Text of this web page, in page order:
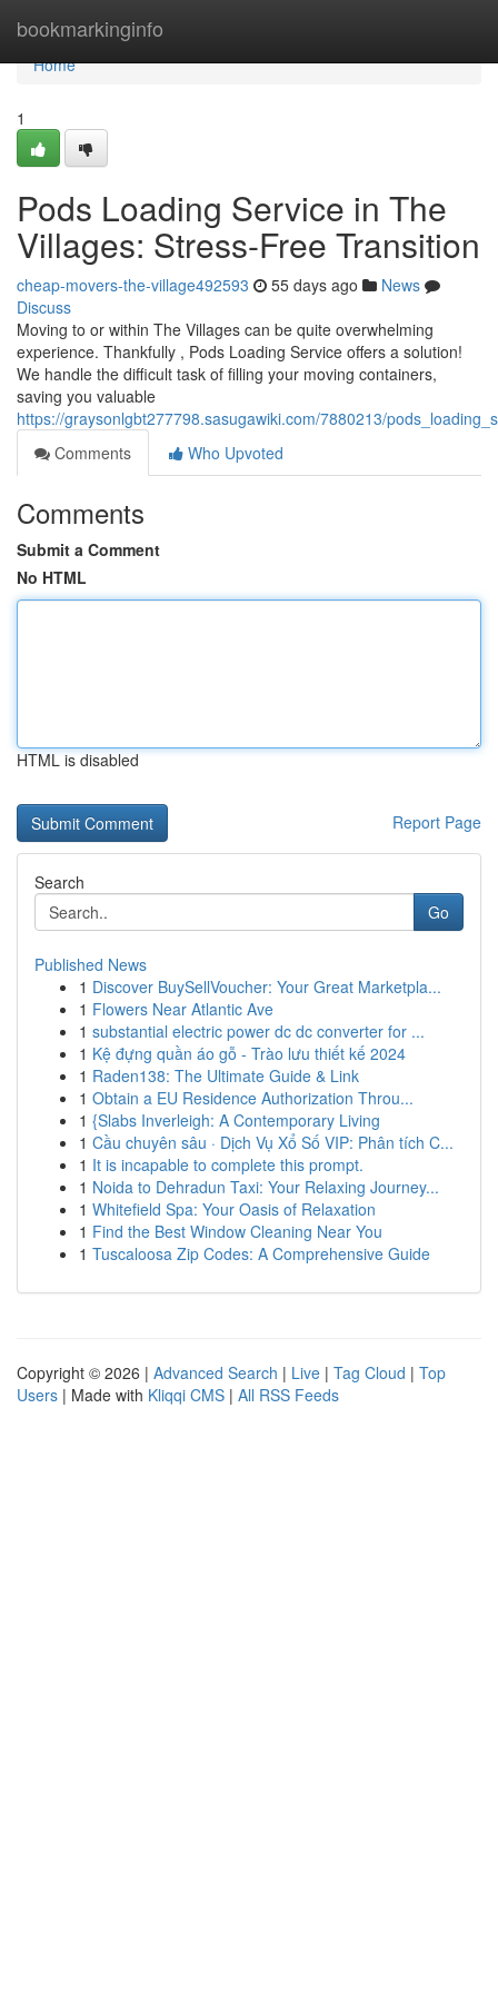
bookmarkinginfo
Home
Home
1
Pods Loading Service in The
Villages: Stress-Free Transition
cheap-movers-the-village492593 55 days ago
News
Discuss
Moving to or within The Villages can be quite overwhelming
experience. Thankfully , Pods Loading Service offers a solution!
We handle the difficult task of filling your moving containers,
saving you valuable
https://graysonlgbt277798.sasugawiki.com/7880213/
Comments
Who Upvoted
Comments
Submit a Comment
No HTML
HTML is disabled
Report Page
Search
Go
Published News
1 Discover BuySellVoucher: Your Great Marketpla...
1 Flowers Near Atlantic Ave
1 substantial electric power dc dc converter for ...
1 Kệ đựng quần áo gỗ - Trào lưu thiết kế 2024
1 Raden138: The Ultimate Guide & Link
1 Obtain a EU Residence Authorization Throu...
1 {Slabs Inverleigh: A Contemporary Living
1 Cầu chuyên sâu · Dịch Vụ Xổ Số VIP: Phân tích C...
1 It is incapable to complete this prompt.
1 Noida to Dehradun Taxi: Your Relaxing Journey...
1 Whitefield Spa: Your Oasis of Relaxation
1 Find the Best Window Cleaning Near You
1 Tuscaloosa Zip Codes: A Comprehensive Guide
Copyright © 2026 | Advanced Search | Live | Tag Cloud | Top
Users | Made with Kliqqi CMS | All RSS Feeds